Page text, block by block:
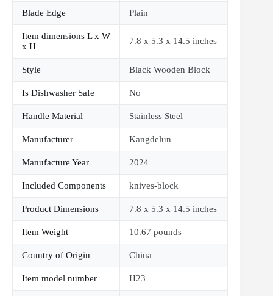
Blade Edge Plain
Item dimensions L x W
x H
7.8 x 5.3 x 14.5 inches
Style Black Wooden Block
Is Dishwasher Safe No
Handle Material Stainless Steel
Manufacturer Kangdelun
Manufacture Year 2024
Included Components knives-block
Product Dimensions 7.8 x 5.3 x 14.5 inches
Item Weight 10.67 pounds
Country of Origin China
Item model number H23